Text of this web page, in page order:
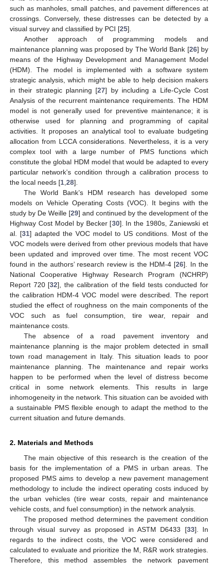
such as manholes, small patches, and pavement differences at
crossings. Conversely, these distresses can be detected by a
visual survey and classified by PCI [25].
Another approach of programming models and
maintenance planning was proposed by The World Bank [26] by
means of the Highway Development and Management Model
(HDM). The model is implemented with a software system
strategic analysis, which might be able to help decision makers
in their strategic planning [27] by including a Life-Cycle Cost
Analysis of the recurrent maintenance requirements. The HDM
model is not generally used for preventive maintenance; it is
otherwise used for planning and programming of capital
activities. It proposes an analytical tool to evaluate budgeting
allocation from LCCA considerations. Nevertheless, it is a very
complex tool with a large number of PMS functions which
constitute the global HDM model that would be adapted to every
particular network’s condition through a calibration process to
the local needs [1,28].
The World Bank’s HDM research has developed some
models on Vehicle Operating Costs (VOC). It begins with the
study by De Weille [29] and continued by the development of the
Highway Cost Model by Becker [30]. In the 1980s, Zaniewski et
al. [31] adapted the VOC model to US conditions. Most of the
VOC models were derived from other previous models that have
been updated and improved over time. The most recent VOC
found in the authors’ research review is the HDM-4 [26]. In the
National Cooperative Highway Research Program (NCHRP)
Report 720 [32], the calibration of the field tests conducted for
the calibration HDM-4 VOC model were described. The report
studied the effect of roughness on the main components of the
VOC such as fuel consumption, tire wear, repair and
maintenance costs.
The absence of a road pavement inventory and
maintenance planning is the major problem detected in small
town road management in Italy. This situation leads to poor
maintenance planning. The maintenance and repair works
happen to be performed when the level of distress become
critical in some network elements. This results in large
inhomogeneity in the network. This situation can be avoided with
a sustainable PMS flexible enough to adapt the method to the
current situation and future demands.
2. Materials and Methods
The main objective of this research is the creation of the
basis for the implementation of a PMS in urban areas. The
proposed PMS aims to develop a new pavement management
methodology to include the indirect operating costs induced by
the urban vehicles (tire wear costs, repair and maintenance
vehicle costs, and fuel consumption) in the network analysis.
The proposed method determines the pavement condition
through visual survey as proposed in ASTM D6433 [33]. In
regards to the indirect costs, the VOC were considered and
calculated to evaluate and prioritize the M, R&R work strategies.
Therefore, this method assembles the network pavement